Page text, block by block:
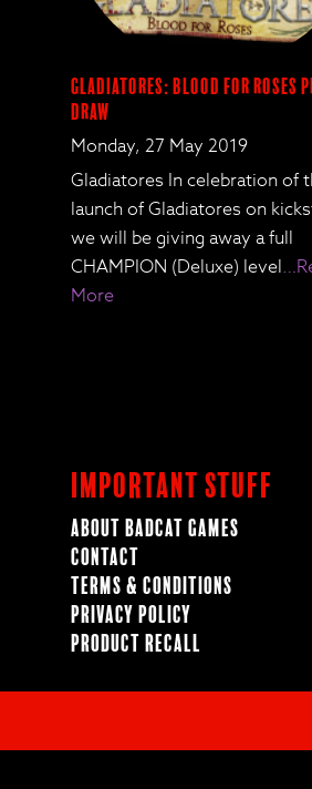
Gladiatores: Blood for Roses
Draw
Monday, 27 May 2019
Gladiatores In celebration of
launch of Gladiatores on
we will be giving away a full
CHAMPION (Deluxe) level
More
Important Stuff
About BadCat Games
Contact
Terms & Conditions
Privacy Policy
Product Recall